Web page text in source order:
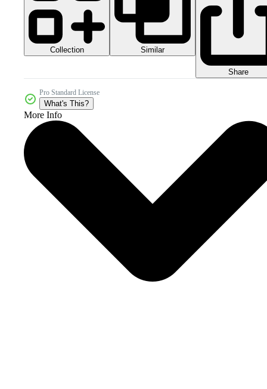
Collection Similar
Share
Pro Standard License
What's This?
More Info